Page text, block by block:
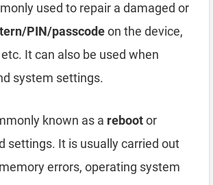
used to repair a damaged or
PIN/passcodeon the device,
It can also be used when
system settings.
known as a rebootor
settings. It is usually carried out
errors, operating system